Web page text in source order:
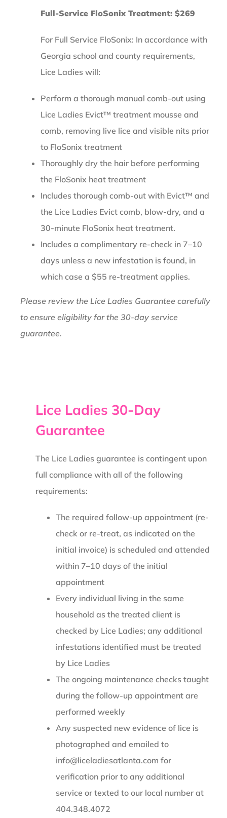
Full-Service FloSonix Treatment: $269
For Full Service FloSonix: In accordance with
Georgia school and county requirements,
Lice Ladies will:
Perform a thorough manual comb-out using
Lice Ladies Evict™ treatment mousse and
comb, removing live lice and visible nits prior
to FloSonix treatment
Thoroughly dry the hair before performing
the FloSonix heat treatment
Includes thorough comb-out with Evict™ and
the Lice Ladies Evict comb, blow-dry, and a
30-minute FloSonix heat treatment.
Includes a complimentary re-check in 7–10
days unless a new infestation is found, in
which case a $55 re-treatment applies.
Please review the Lice Ladies Guarantee carefully
to ensure eligibility for the 30-day service
guarantee.
Lice Ladies 30-Day
Guarantee
The Lice Ladies guarantee is contingent upon
full compliance with all of the following
requirements:
The required follow-up appointment (re-
check or re-treat, as indicated on the
initial invoice) is scheduled and attended
within 7–10 days of the initial
appointment
Every individual living in the same
household as the treated client is
checked by Lice Ladies; any additional
infestations identified must be treated
by Lice Ladies
The ongoing maintenance checks taught
during the follow-up appointment are
performed weekly
Any suspected new evidence of lice is
photographed and emailed to
info@liceladiesatlanta.com for
verification prior to any additional
service or texted to our local number at
404.348.4072